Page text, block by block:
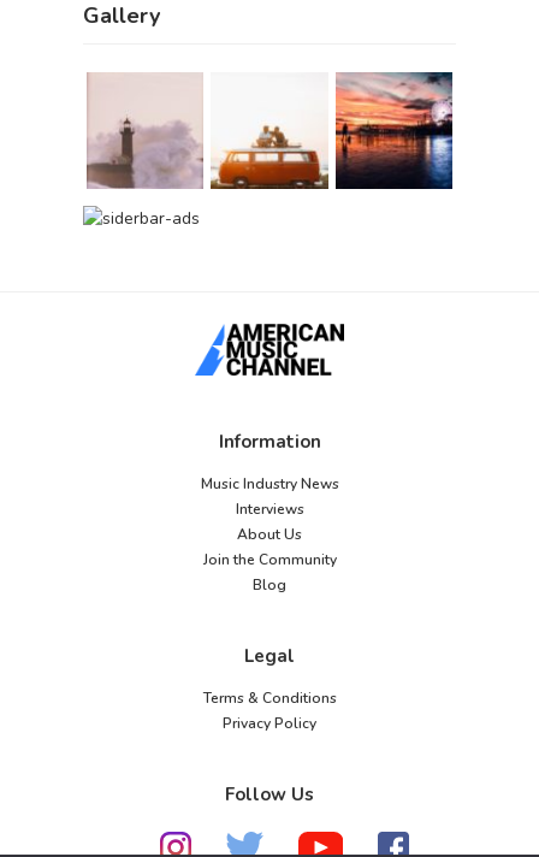
Gallery
Information
Music Industry News
Interviews
About Us
Join the Community
Blog
Legal
Terms & Conditions
Privacy Policy
Follow Us